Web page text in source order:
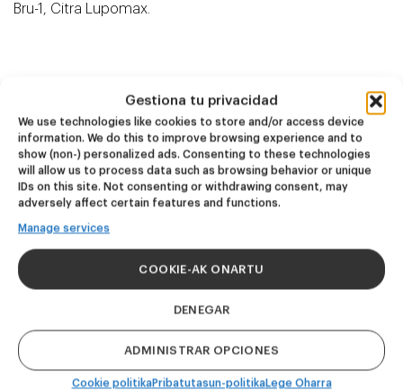
Gestiona tu privacidad
We use technologies like cookies to store and/or access device
information. We do this to improve browsing experience and to
show (non-) personalized ads. Consenting to these technologies
will allow us to process data such as browsing behavior or unique
IDs on this site. Not consenting or withdrawing consent, may
adversely affect certain features and functions.
Manage services
COOKIE-AK ONARTU
DENEGAR
ADMINISTRAR OPCIONES
Cookie politikaPribatutasun-politikaLege Oharra
Bru-1, Citra Lupomax.
Antzeko
produktuak
AZKEN ALEAK
Viva Las Vegas
AZKEN ALEAK
Double IPA